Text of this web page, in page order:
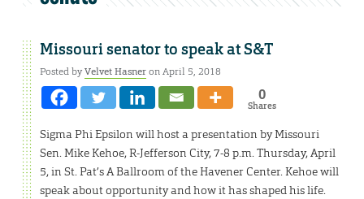
Missouri senator to speak at S&T
Posted byVelvet Hasneron April 5, 2018
0
Shares
Sigma Phi Epsilon will host a presentation by Missouri
Sen. Mike Kehoe, R-Jefferson City, 7-8 p.m. Thursday, April
5, in St. Pat’s A Ballroom of the Havener Center. Kehoe will
speak about opportunity and how it has shaped his life.